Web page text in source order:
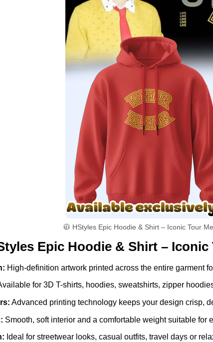
🧥 HStyles Epic Hoodie & Shirt – Iconic Tour
Epic Hoodie & Shirt –
High-definition artwork printed across the entire garment
for 3D T-shirts, hoodies, sweatshirts, zipper
Advanced printing technology keeps your design crisp,
Smooth, soft interior and a comfortable weight suitable for
Ideal for streetwear looks, casual outfits, travel days or